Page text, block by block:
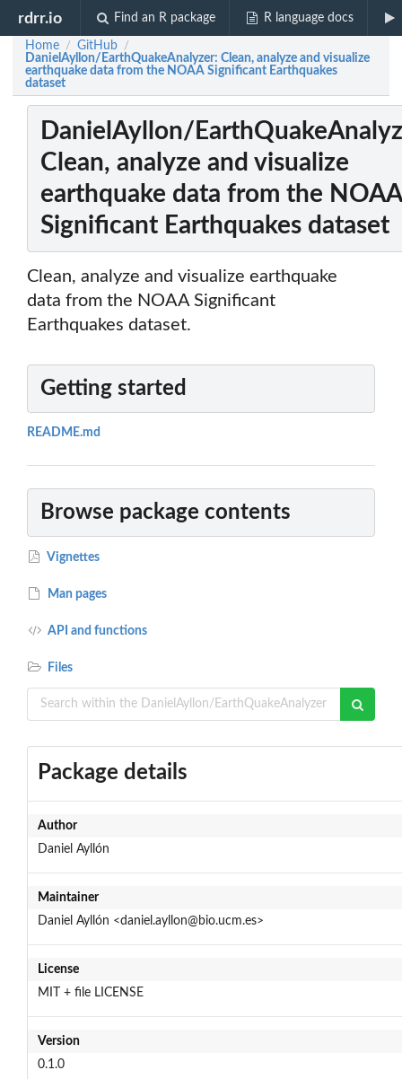
rdrr.io Find an R package R language docs
Home / GitHub /
DanielAyllon/EarthQuakeAnalyzer: Clean, analyze and visualize
earthquake data from the NOAA Significant Earthquakes
dataset
DanielAyllon/
Clean, analyze and visualize
earthquake data from the NOAA
Significant Earthquakes dataset
Clean, analyze and visualize earthquake
data from the NOAA Significant
Earthquakes dataset.
Getting started
README.md
Browse package contents
Vignettes
Man pages
API and functions
Files
Package details
Author
Daniel Ayllón
Maintainer
Daniel Ayllón <daniel.ayllon@bio.ucm.es>
License
MIT + file LICENSE
Version
0.1.0